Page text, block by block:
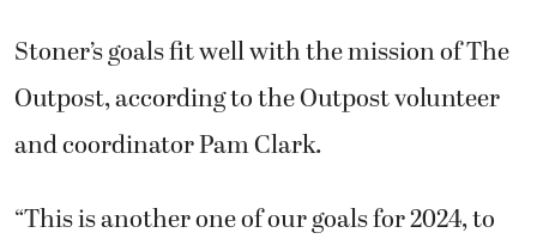
Stoner’s goals fit well with the mission of The
Outpost, according to the Outpost volunteer
and coordinator Pam Clark.
“This is another one of our goals for 2024, to